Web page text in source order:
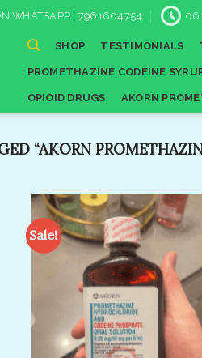
WHATSAPP | 7961604754
SHOP TESTIMONIALS
PROMETHAZINE CODEINE
OPIOID DRUGS AKORN
“AKORN
Sale!